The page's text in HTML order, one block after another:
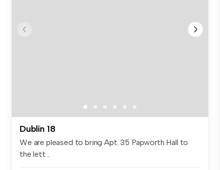
Dublin 18
We are pleased to bring Apt. 35 Papworth Hall to
the lett...